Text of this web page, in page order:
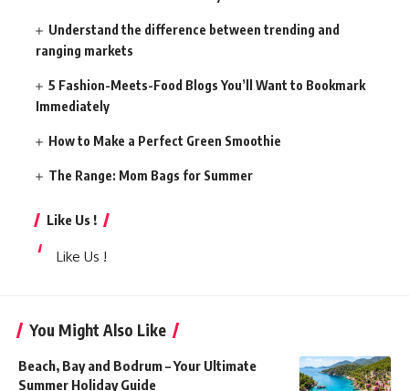
Understand the difference between trending and
ranging markets
5 Fashion-Meets-Food Blogs You’ll Want to Bookmark
Immediately
How to Make a Perfect Green Smoothie
The Range: Mom Bags for Summer
Like Us !
Like Us !
You Might Also Like
Beach, Bay and Bodrum – Your Ultimate
Summer Holiday Guide